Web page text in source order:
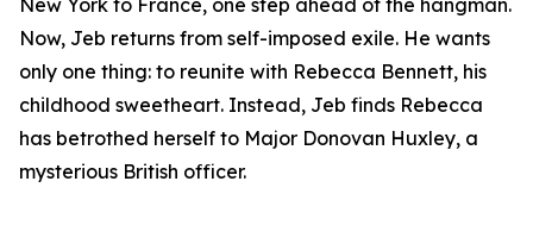
New York to France, one step ahead of the hangman.
Now, Jeb returns from self-imposed exile. He wants
only one thing: to reunite with Rebecca Bennett, his
childhood sweetheart. Instead, Jeb finds Rebecca
has betrothed herself to Major Donovan Huxley, a
mysterious British officer.